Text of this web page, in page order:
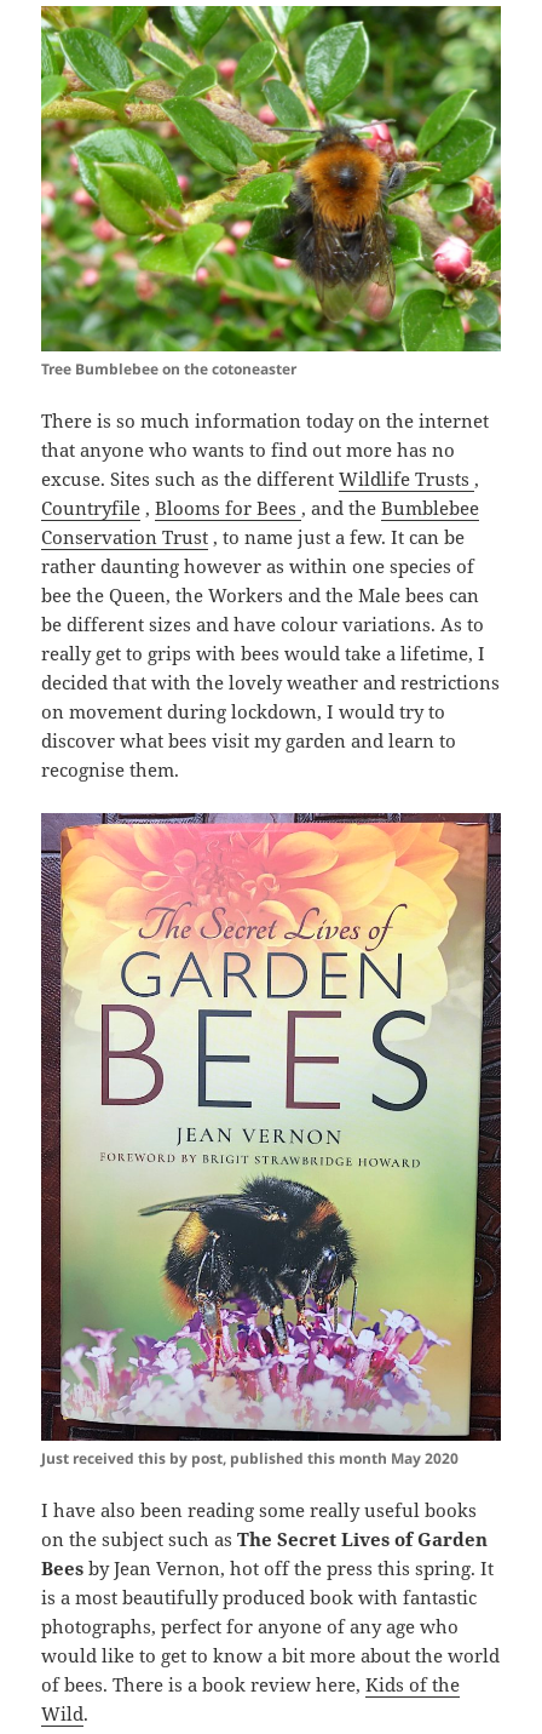
Tree Bumblebee on the cotoneaster
There is so much information today on the internet
that anyone who wants to find out more has no
excuse. Sites such as the differentWildlife Trusts ,
Countryfile ,Blooms for Bees , and theBumblebee
Conservation Trust , to name just a few. It can be
rather daunting however as within one species of
bee the Queen, the Workers and the Male bees can
be different sizes and have colour variations. As to
really get to grips with bees would take a lifetime, I
decided that with the lovely weather and restrictions
on movement during lockdown, I would try to
discover what bees visit my garden and learn to
recognise them.
Just received this by post, published this month May 2020
I have also been reading some really useful books
on the subject such asThe Secret Lives of Garden
Beesby Jean Vernon, hot off the press this spring. It
is a most beautifully produced book with fantastic
photographs, perfect for anyone of any age who
would like to get to know a bit more about the world
of bees. There is a book review here,Kids of the
Wild.